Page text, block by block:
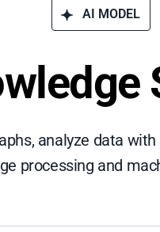
AI MODEL
analyze data
processing and